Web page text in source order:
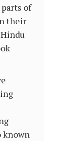
of
their
known